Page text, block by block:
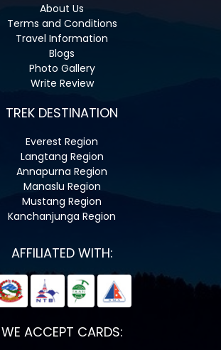
About Us
Terms and Conditions
Travel Information
Blogs
Photo Gallery
Write Review
TREK DESTINATION
Everest Region
Langtang Region
Annapurna Region
Manaslu Region
Mustang Region
Kanchanjunga Region
AFFILIATED WITH:
WE ACCEPT CARDS: